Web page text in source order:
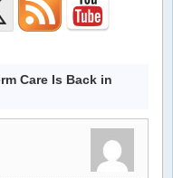
Care Is Back in